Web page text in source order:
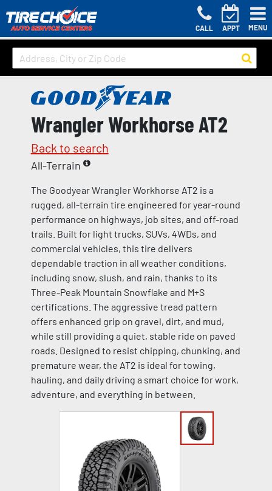
CALL APPT MENU
Wrangler Workhorse AT2
Back to search
All-Terrain
The Goodyear Wrangler Workhorse AT2 is a
rugged, all-terrain tire engineered for year-round
performance on highways, job sites, and off-road
trails. Built for light trucks, SUVs, 4WDs, and
commercial vehicles, this tire delivers
dependable traction in all weather conditions,
including snow, slush, and rain, thanks to its
Three-Peak Mountain Snowflake and M+S
certifications. The aggressive tread pattern
offers enhanced grip on gravel, dirt, and mud,
while still providing a quiet, stable ride on paved
roads. Designed to resist chipping, chunking, and
premature wear, the AT2 is ideal for towing,
hauling, and daily driving a smart choice for work,
adventure, and everything in between.